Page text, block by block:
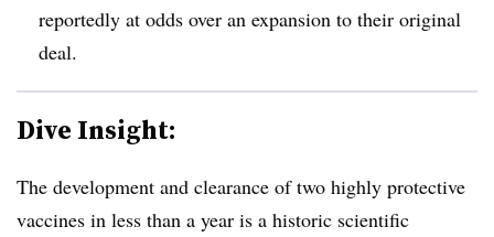
reportedly at odds over an expansion to their original
deal.
Dive Insight:
The development and clearance of two highly protective
vaccines in less than a year is a historic scientific